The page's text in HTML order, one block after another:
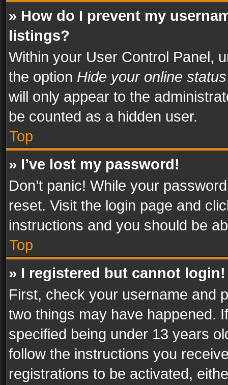
» How do I prevent my
listings?
Within your User Control Panel,
the option Hide your online status
will only appear to the
be counted as a hidden user.
Top
» I’ve lost my password!
Don’t panic! While your
reset. Visit the login page and
instructions and you should be
Top
» I registered but cannot login!
First, check your username and
two things may have happened.
specified being under 13 years
follow the instructions you
registrations to be activated,